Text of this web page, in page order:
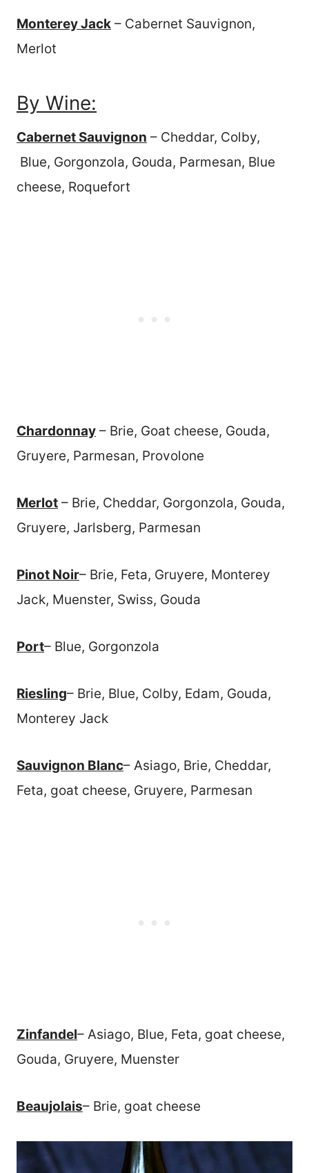
Monterey Jack – Cabernet Sauvignon,
Merlot
By Wine:
Cabernet Sauvignon – Cheddar, Colby,
Blue, Gorgonzola, Gouda, Parmesan, Blue
cheese, Roquefort
Chardonnay – Brie, Goat cheese, Gouda,
Gruyere, Parmesan, Provolone
Merlot – Brie, Cheddar, Gorgonzola, Gouda,
Gruyere, Jarlsberg, Parmesan
Pinot Noir– Brie, Feta, Gruyere, Monterey
Jack, Muenster, Swiss, Gouda
Port– Blue, Gorgonzola
Riesling– Brie, Blue, Colby, Edam, Gouda,
Monterey Jack
Sauvignon Blanc– Asiago, Brie, Cheddar,
Feta, goat cheese, Gruyere, Parmesan
Zinfandel– Asiago, Blue, Feta, goat cheese,
Gouda, Gruyere, Muenster
Beaujolais– Brie, goat cheese